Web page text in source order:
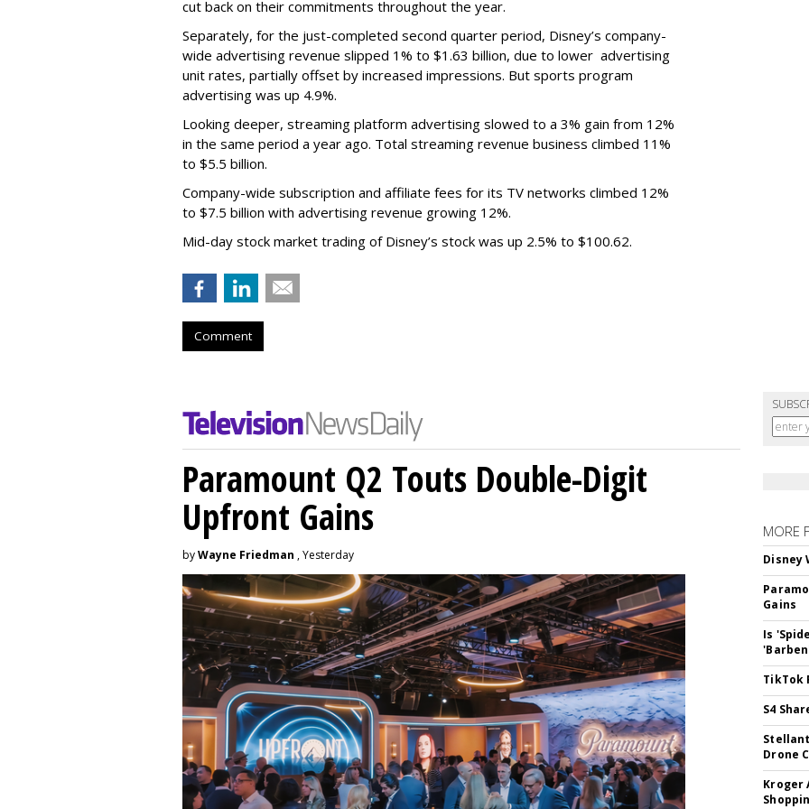
cut back on their commitments throughout the year.
Separately, for the just-completed second quarter period, Disney’s company-
wide advertising revenue slipped 1% to $1.63 billion, due to lower advertising
unit rates, partially offset by increased impressions. But sports program
advertising was up 4.9%.
Looking deeper, streaming platform advertising slowed to a 3% gain from 12%
in the same period a year ago. Total streaming revenue business climbed 11%
to $5.5 billion.
Company-wide subscription and affiliate fees for its TV networks climbed 12%
to $7.5 billion with advertising revenue growing 12%.
Mid-day stock market trading of Disney’s stock was up 2.5% to $100.62.
Comment
Paramount Q2 Touts Double-Digit
Upfront Gains
byWayne Friedman , Yesterday
MORE
Disney
Gains
Is
TikTok
S4
Drone
Kroger